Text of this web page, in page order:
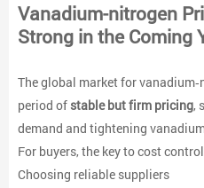
Vanadium-nitrogen
Strong in the Coming
The global market for
period ofstable but firm pricing,
demand and tightening
For buyers, the key to cost
Choosing reliable suppliers